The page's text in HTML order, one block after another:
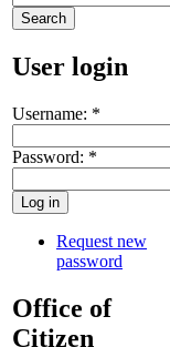
User login
Username: *
Password: *
Request new
password
Office of
Citizen